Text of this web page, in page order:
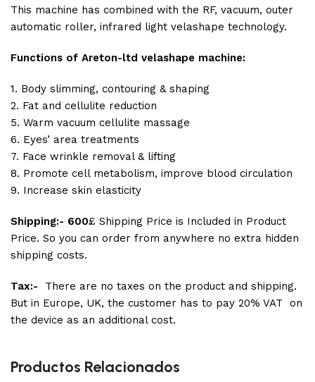
This machine has combined with the RF, vacuum, outer
automatic roller, infrared light velashape technology.
Functions of Areton-ltd velashape machine:
1. Body slimming, contouring & shaping
2. Fat and cellulite reduction
5. Warm vacuum cellulite massage
6. Eyes’ area treatments
7. Face wrinkle removal & lifting
8. Promote cell metabolism, improve blood circulation
9. Increase skin elasticity
Shipping:- 600£ Shipping Price is Included in Product
Price. So you can order from anywhere no extra hidden
shipping costs.
Tax:-
There are no taxes on the product and shipping.
But in Europe, UK, the customer has to pay 20% VAT on
the device as an additional cost.
Productos Relacionados